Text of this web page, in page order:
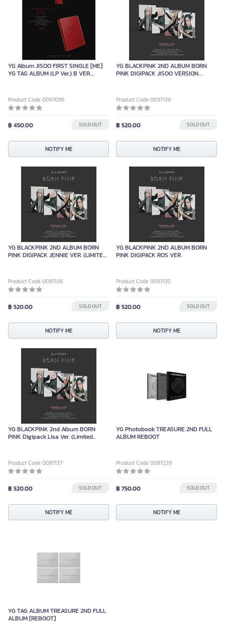
YG Album JISOO FIRST SINGLE [ME]
YG TAG ALBUM (LP Ver.) B VER.
Product Code 0097099
฿ 450.00 SOLD OUT
NOTIFY ME
YG BLACKPINK 2ND ALBUM BORN
PINK DIGIPACK JISOO VERSION
Product Code 0097138
฿ 520.00 SOLD OUT
NOTIFY ME
YG BLACKPINK 2ND ALBUM BORN
PINK DIGIPACK JENNIE VER. (LIMITED
Product Code 0097136
฿ 520.00 SOLD OUT
NOTIFY ME
YG BLACKPINK 2ND ALBUM BORN
PINK DIGIPACK ROS VER.
Product Code 0097135
฿ 520.00 SOLD OUT
NOTIFY ME
YG BLACKPINK 2nd Album BORN
PINK Digipack Lisa Ver. (Limited
Product Code 0097137
฿ 520.00 SOLD OUT
NOTIFY ME
YG Photobook TREASURE 2ND FULL
ALBUM REBOOT
Product Code 0097239
฿ 750.00 SOLD OUT
NOTIFY ME
YG TAG ALBUM TREASURE 2ND FULL
ALBUM [REBOOT]